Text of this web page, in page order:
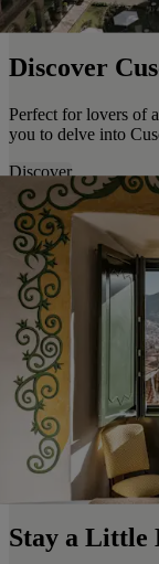
Discover
Perfect for lovers of
you to delve into
Discover
Stay a Little